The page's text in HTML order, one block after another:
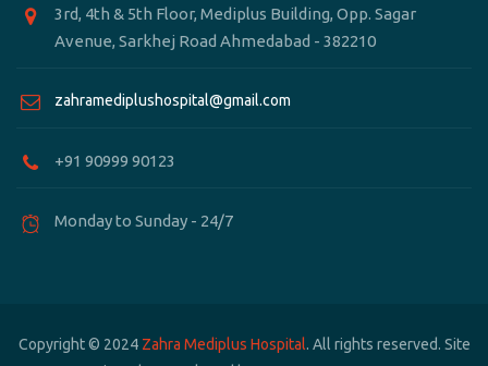
3rd, 4th & 5th Floor, Mediplus Building, Opp. Sagar
Avenue, Sarkhej Road Ahmedabad - 382210
zahramediplushospital@gmail.com
+91 90999 90123
Monday to Sunday - 24/7
Copyright © 2024 Zahra Mediplus Hospital. All rights reserved. Site